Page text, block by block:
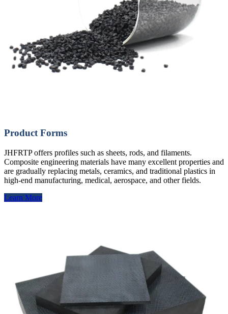
Product Forms
JHFRTP offers profiles such as sheets, rods, and filaments.
Composite engineering materials have many excellent properties and
are gradually replacing metals, ceramics, and traditional plastics in
high-end manufacturing, medical, aerospace, and other fields.
Learn More